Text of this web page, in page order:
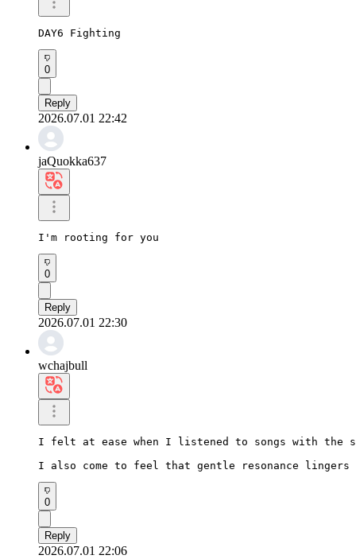
DAY6 Fighting
0
Reply
2026.07.01 22:42
jaQuokka637
I'm rooting for you
0
Reply
2026.07.01 22:30
wchajbull
I felt at ease when I listened to songs with the
I also come to feel that gentle resonance
0
Reply
2026.07.01 22:06